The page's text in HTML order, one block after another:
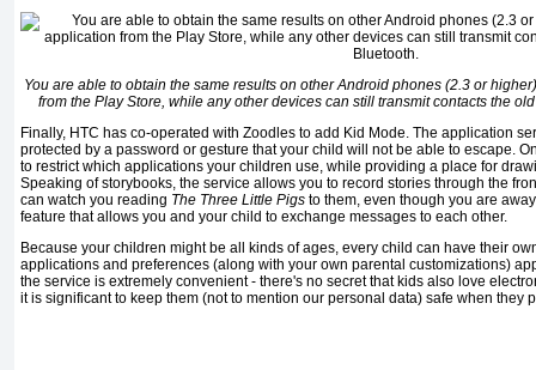
You are able to obtain the same results on other Android phones (2.3 or
from the Play Store, while any other devices can still transmit contacts the
Finally, HTC has co-operated with Zoodles to add Kid Mode. The application
protected by a password or gesture that your child will not be able to escape.
to restrict which applications your children use, while providing a place for
Speaking of storybooks, the service allows you to record stories through the
can watch you reading The Three Little Pigs to them, even though you are
feature that allows you and your child to exchange messages to each other.
Because your children might be all kinds of ages, every child can have their
applications and preferences (along with your own parental customizations)
the service is extremely convenient - there's no secret that kids also love
it is significant to keep them (not to mention our personal data) safe when they